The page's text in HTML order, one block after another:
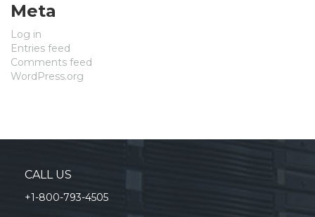
Meta
Log in
Entries feed
Comments feed
WordPress.org
CALL US
+1-800-793-4505